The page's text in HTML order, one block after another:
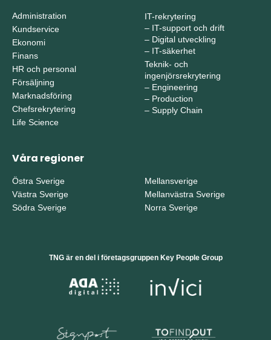
Administration
Kundservice
Ekonomi
Finans
HR och personal
Försäljning
Marknadsföring
Chefsrekrytering
Life Science
IT-rekrytering
– IT-support och drift
– Digital utveckling
– IT-säkerhet
Teknik- och
ingenjörsrekrytering
– Engineering
– Production
– Supply Chain
Våra regioner
Östra Sverige
Västra Sverige
Södra Sverige
Mellansverige
Mellanvästra Sverige
Norra Sverige
TNG är en del i företagsgruppen Key People Group